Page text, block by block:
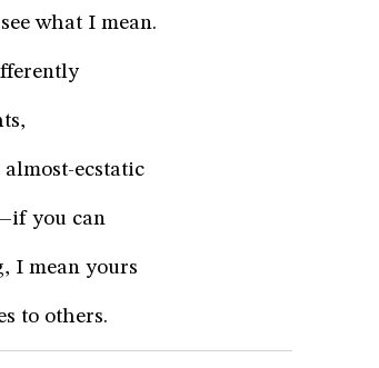
what I mean.
ecstatic
you can
I mean yours
to others.